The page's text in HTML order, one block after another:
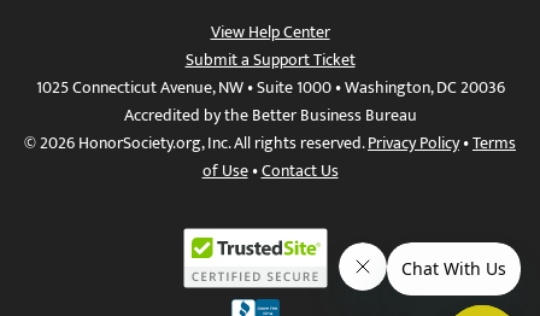
View Help Center
Submit a Support Ticket
1025 Connecticut Avenue, NW • Suite 1000 • Washington, DC 20036
Accredited by the Better Business Bureau
© 2026 HonorSociety.org, Inc. All rights reserved.Privacy Policy•Terms
of Use•Contact Us